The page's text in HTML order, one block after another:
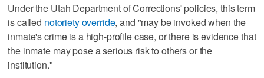
Under the Utah Department of Corrections' policies, this term
is called notoriety override, and "may be invoked when the
inmate's crime is a high-profile case, or there is evidence that
the inmate may pose a serious risk to others or the
institution."